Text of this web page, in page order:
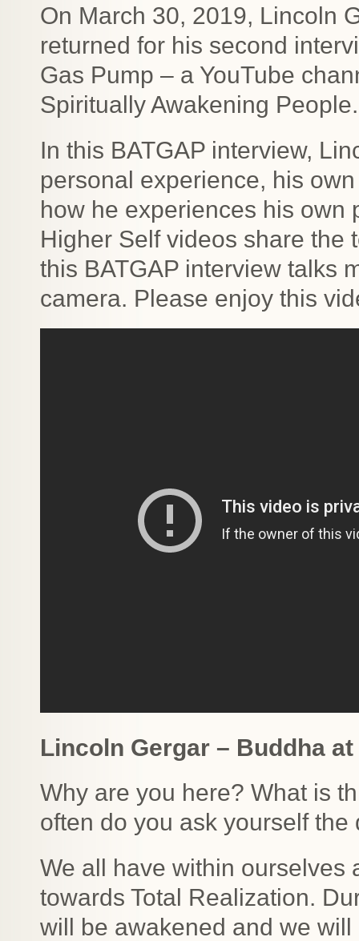
On March 30, 2019, Lincoln
returned for his second
Gas Pump – a YouTube
Spiritually Awakening
In this BATGAP interview,
personal experience, his
how he experiences his own
Higher Self videos share the
this BATGAP interview talks
camera. Please enjoy this
Lincoln Gergar – Buddha
Why are you here? What is
often do you ask yourself
We all have within ourselves
towards Total Realization.
will be awakened and we